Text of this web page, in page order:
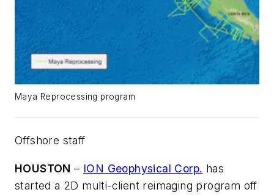
Maya Reprocessing program
Offshore staff
HOUSTON – ION Geophysical Corp. has
started a 2D multi-client reimaging program off